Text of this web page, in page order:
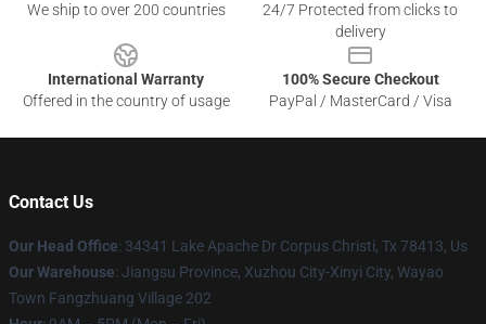
We ship to over 200 countries
24/7 Protected from clicks to
delivery
International Warranty
Offered in the country of usage
100% Secure Checkout
PayPal / MasterCard / Visa
Contact Us
Our Head Office: 34341 Lake Apache Dr Corpus Christi, Tx 78413, Us
Our Warehouse: Jiangsu Province, Xuzhou City-Xinyi City, Wayao
Town Fangzhuang Village 202